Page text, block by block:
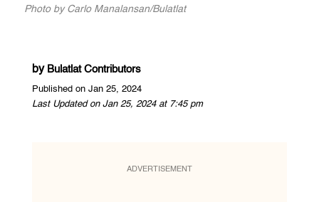
Photo by Carlo Manalansan/Bulatlat
by Bulatlat Contributors
Published on Jan 25, 2024
Last Updated on Jan 25, 2024 at 7:45 pm
ADVERTISEMENT